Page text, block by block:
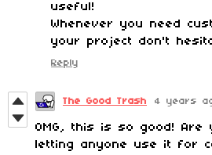
useful!
Whenever you need
your project don't
Reply
The Good Trash 4 years
OMG, this is so good! Are
letting anyone use it for